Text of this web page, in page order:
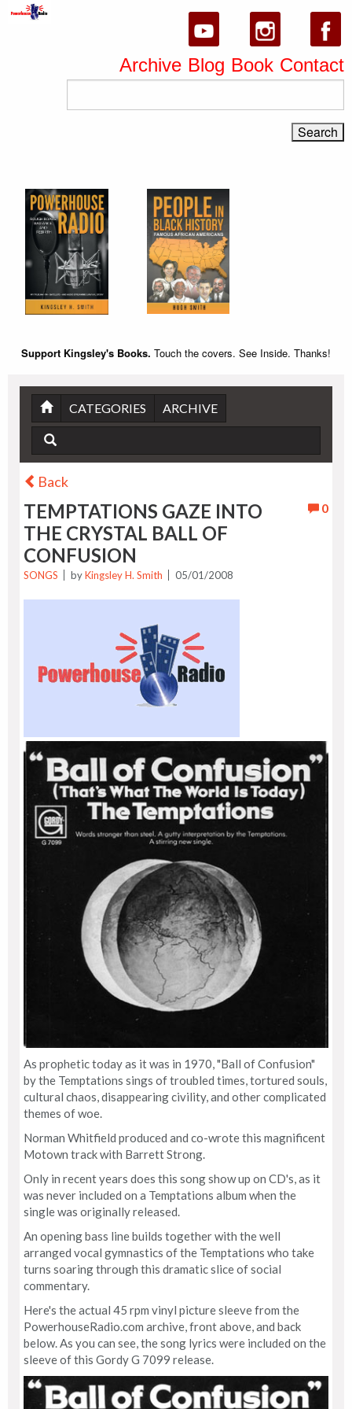
Archive Blog Book Contact
Support Kingsley's Books. Touch the covers. See Inside. Thanks!
CATEGORIES ARCHIVE
Back
0
TEMPTATIONS GAZE INTO
THE CRYSTAL BALL OF
CONFUSION
SONGS byKingsley H. Smith 05/01/2008
As prophetic today as it was in 1970, "Ball of Confusion"
by the Temptations sings of troubled times, tortured souls,
cultural chaos, disappearing civility, and other complicated
themes of woe.
Norman Whitfield produced and co-wrote this magnificent
Motown track with Barrett Strong.
Only in recent years does this song show up on CD's, as it
was never included on a Temptations album when the
single was originally released.
An opening bass line builds together with the well
arranged vocal gymnastics of the Temptations who take
turns soaring through this dramatic slice of social
commentary.
Here's the actual 45 rpm vinyl picture sleeve from the
PowerhouseRadio.com archive, front above, and back
below. As you can see, the song lyrics were included on the
sleeve of this Gordy G 7099 release.